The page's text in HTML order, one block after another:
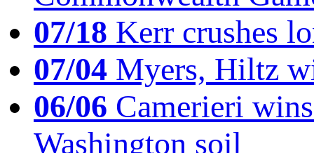
07/18 Kerr crushes
07/04 Myers, Hiltz
06/06 Camerieri
Washington soil